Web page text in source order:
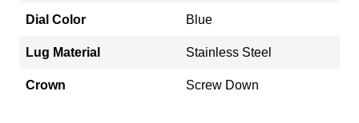
Dial Color Blue
Lug Material Stainless Steel
Crown Screw Down